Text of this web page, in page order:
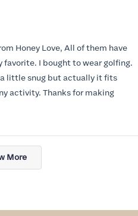
Honey Love, All of them have
favorite. I bought to wear golfing.
little snug but actually it fits
More